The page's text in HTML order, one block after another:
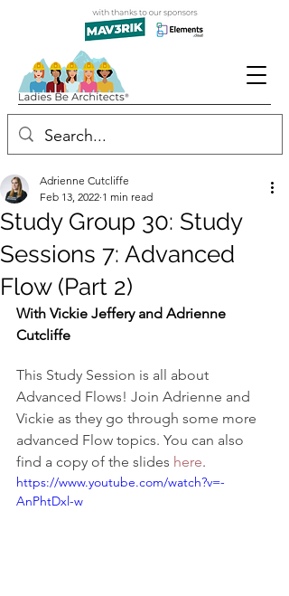
Study Group 30: Study
Sessions 7: Advanced
Flow (Part 2)
Adrienne Cutcliffe
Feb 13, 2022 1 min read
With Vickie Jeffery and Adrienne
Cutcliffe
This Study Session is all about
Advanced Flows! Join Adrienne and
Vickie as they go through some more
advanced Flow topics. You can also
find a copy of the slides here.
https://www.youtube.com/watch?v=-
AnPhtDxl-w